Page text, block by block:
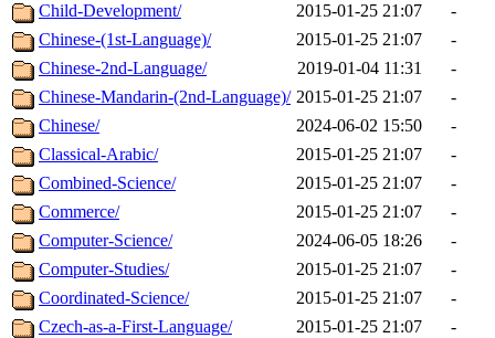
Child-Development/
2015-01-25 21:07
-
Chinese-(1st-Language)/
2015-01-25 21:07
-
Chinese-2nd-Language/
2019-01-04 11:31
-
Chinese-Mandarin-(2nd-Language)/ 2015-01-25 21:07
-
Chinese/
2024-06-02 15:50
-
Classical-Arabic/
2015-01-25 21:07
-
Combined-Science/
2015-01-25 21:07
-
Commerce/
2015-01-25 21:07
-
Computer-Science/
2024-06-05 18:26
-
Computer-Studies/
2015-01-25 21:07
-
Coordinated-Science/
2015-01-25 21:07
-
Czech-as-a-First-Language/
2015-01-25 21:07
-